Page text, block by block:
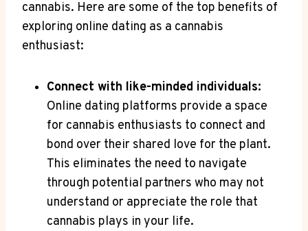
cannabis. Here​ are some⁢ of the top benefits of
exploring online dating ‍as a cannabis
enthusiast:
Connect with like-minded individuals:
Online dating platforms provide‌ a ‍space
for cannabis enthusiasts to connect and
bond over their shared love for the plant.
This eliminates the‍ need⁢ to navigate
through potential partners who may ⁣not
understand‍ or appreciate the role that‍
cannabis⁤ plays in your life.